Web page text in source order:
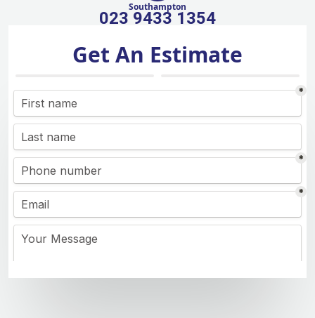
Southampton
023 9433 1354
Get An Estimate